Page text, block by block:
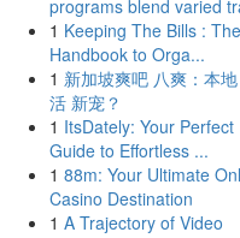
programs blend varied
1 Keeping The Bills : The
Handbook to Orga...
1 新加坡爽吧 八爽：本
活 新宠？
1 ItsDately: Your Perfect
Guide to Effortless ...
1 88m: Your Ultimate
Casino Destination
1 A Trajectory of Video